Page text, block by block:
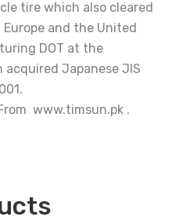
tire which also cleared
and the United
DOT at the
Japanese JIS
www.timsun.pk .